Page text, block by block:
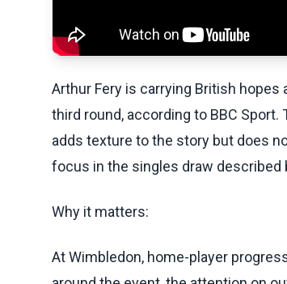
Arthur Fery is carrying British
third round, according to BBC
adds texture to the story but does
focus in the singles draw described
Why it matters:
At Wimbledon, home-player